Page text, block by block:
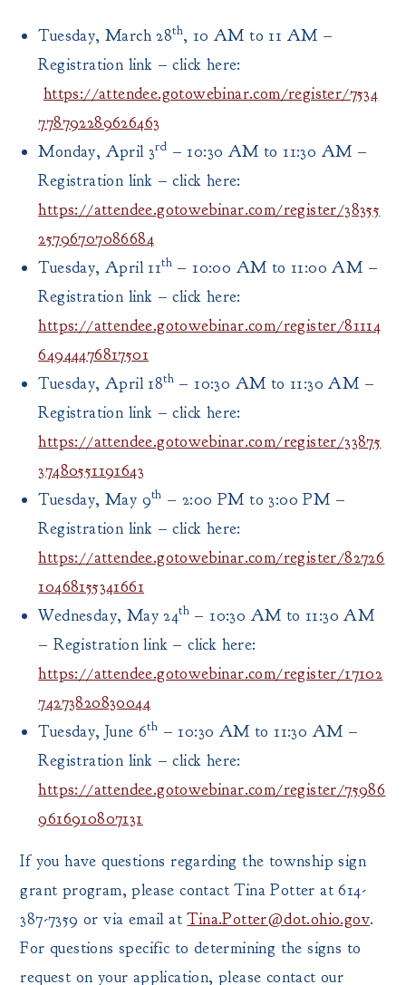
Tuesday, March 28th, 10 AM to 11 AM –
Registration link – click here:
https://attendee.gotowebinar.com/register/7534
778792289626463
Monday, April 3rd – 10:30 AM to 11:30 AM –
Registration link – click here:
https://attendee.gotowebinar.com/register/38355
25796707086684
Tuesday, April 11th – 10:00 AM to 11:00 AM –
Registration link – click here:
https://attendee.gotowebinar.com/register/81114
64944476817501
Tuesday, April 18th – 10:30 AM to 11:30 AM –
Registration link – click here:
https://attendee.gotowebinar.com/register/33875
37480551191643
Tuesday, May 9th – 2:00 PM to 3:00 PM –
Registration link – click here:
https://attendee.gotowebinar.com/register/82726
10468155341661
Wednesday, May 24th – 10:30 AM to 11:30 AM
– Registration link – click here:
https://attendee.gotowebinar.com/register/17102
74273820830044
Tuesday, June 6th – 10:30 AM to 11:30 AM –
Registration link – click here:
https://attendee.gotowebinar.com/register/75986
9616910807131
If you have questions regarding the township sign
grant program, please contact Tina Potter at 614-
387-7359 or via email atTina.Potter@dot.ohio.gov.
For questions specific to determining the signs to
request on your application, please contact our